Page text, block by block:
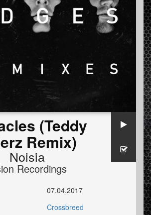
(Teddy
Remix)
Noisia
Recordings
07.04.2017
Crossbreed